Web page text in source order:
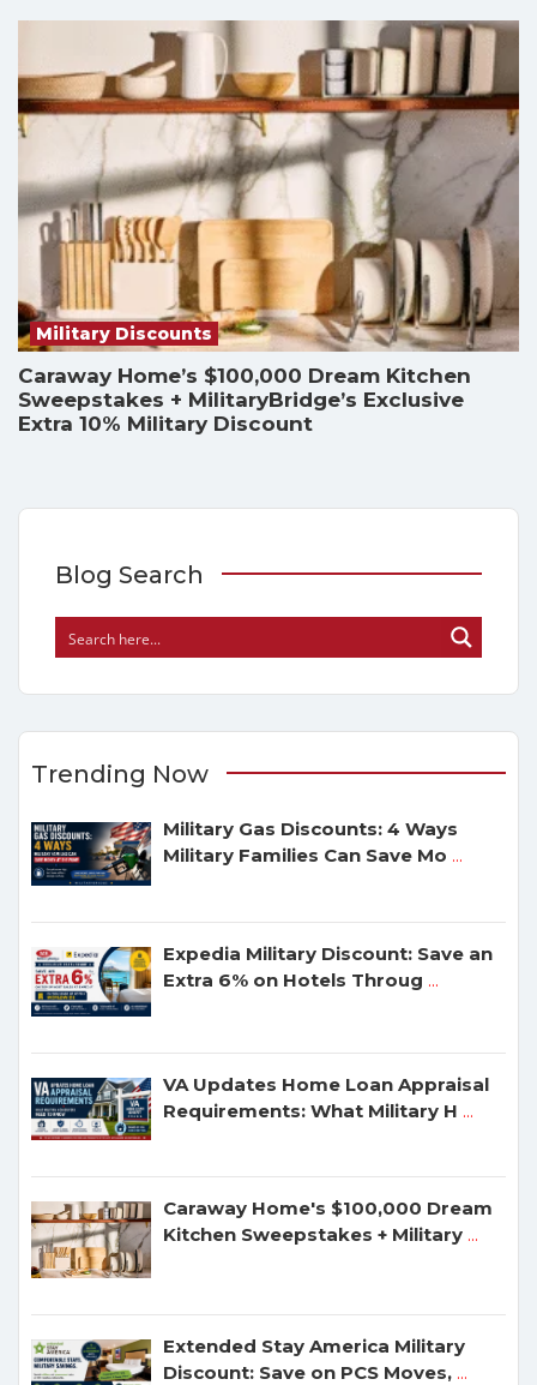
Military Discounts
Caraway Home’s $100,000 Dream Kitchen
Sweepstakes + MilitaryBridge’s Exclusive
Extra 10% Military Discount
Blog Search
Trending Now
Military Gas Discounts: 4 Ways
Military Families Can Save Mo ...
Expedia Military Discount: Save an
Extra 6% on Hotels Throug ...
VA Updates Home Loan Appraisal
Requirements: What Military H ...
Caraway Home's $100,000 Dream
Kitchen Sweepstakes + Military ...
Extended Stay America Military
Discount: Save on PCS Moves, ...